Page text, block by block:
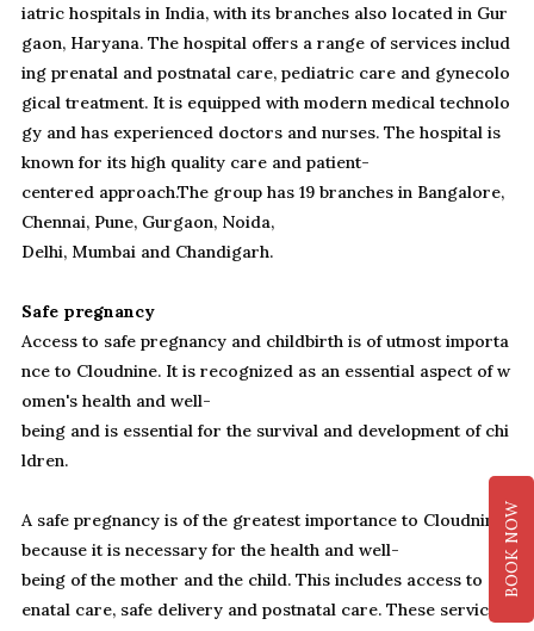
iatric hospitals in India, with its branches also located in Gur
gaon, Haryana. The hospital offers a range of services includ
ing prenatal and postnatal care, pediatric care and gynecolo
gical treatment. It is equipped with modern medical technolo
gy and has experienced doctors and nurses. The hospital is
known for its high quality care and patient-
centered approach.The group has 19 branches in Bangalore,
Chennai, Pune, Gurgaon, Noida,
Delhi, Mumbai and Chandigarh.
Safe pregnancy
Access to safe pregnancy and childbirth is of utmost importa
nce to Cloudnine. It is recognized as an essential aspect of w
omen's health and well-
being and is essential for the survival and development of chi
ldren.
A safe pregnancy is of the greatest importance to Cloudnine,
because it is necessary for the health and well-
being of the mother and the child. This includes access to ant
enatal care, safe delivery and postnatal care. These services
BOOK NOW